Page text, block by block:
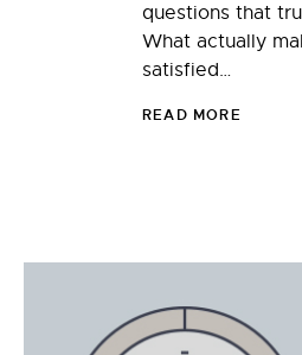
questions that
What actually
satisfied…
READ MORE